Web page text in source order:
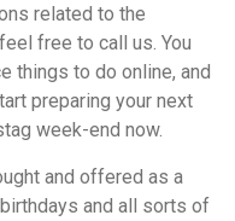
related to the
free to call us. You
things to do online, and
preparing your next
week-end now.
and offered as a
and all sorts of